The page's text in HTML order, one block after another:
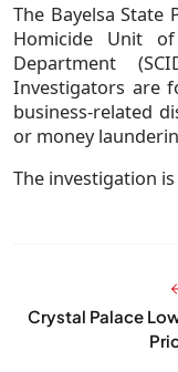
The Bayelsa
Homicide Unit
Department
Investigators are
business-related
or money
The investigation
Crystal Palace